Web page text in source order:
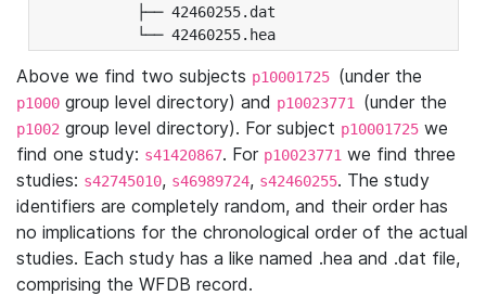
├── 42460255.dat
└── 42460255.hea
Above we find two subjects p10001725 (under the
p1000 group level directory) and p10023771 (under the
p1002 group level directory). For subject p10001725 we
find one study: s41420867. For p10023771 we find three
studies: s42745010, s46989724, s42460255. The study
identifiers are completely random, and their order has
no implications for the chronological order of the actual
studies. Each study has a like named .hea and .dat file,
comprising the WFDB record.